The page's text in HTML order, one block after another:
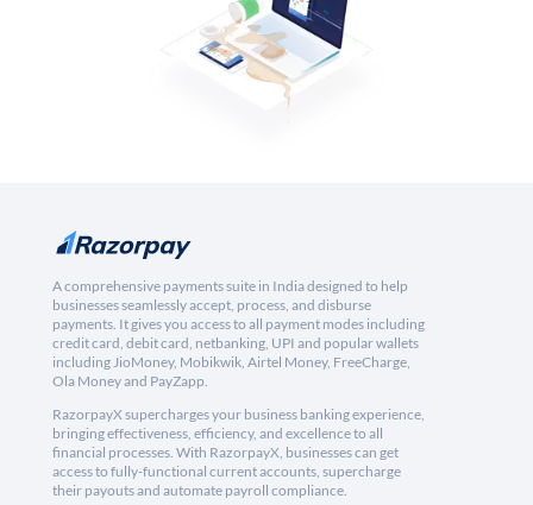
A comprehensive payments suite in India designed to help
businesses seamlessly accept, process, and disburse
payments. It gives you access to all payment modes including
credit card, debit card, netbanking, UPI and popular wallets
including JioMoney, Mobikwik, Airtel Money, FreeCharge,
Ola Money and PayZapp.
RazorpayX supercharges your business banking experience,
bringing effectiveness, efficiency, and excellence to all
financial processes. With RazorpayX, businesses can get
access to fully-functional current accounts, supercharge
their payouts and automate payroll compliance.